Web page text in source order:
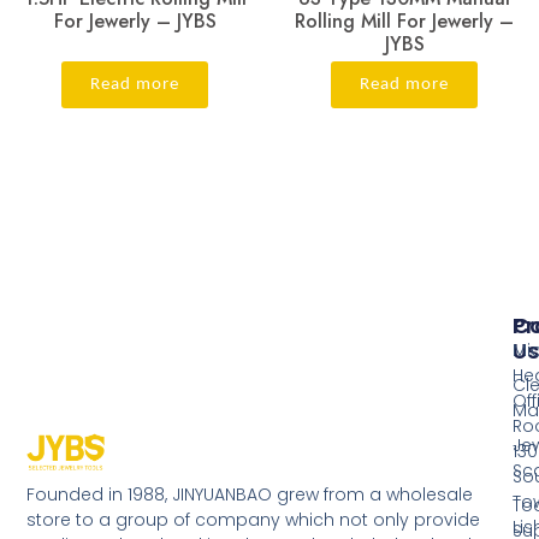
For Jewerly – JYBS
Read more
Rolling Mill For Jewerly –
JYBS
Read more
Founded in 1988, JINYUANBAO grew from a wholesale
store to a group of company which not only provide
Us